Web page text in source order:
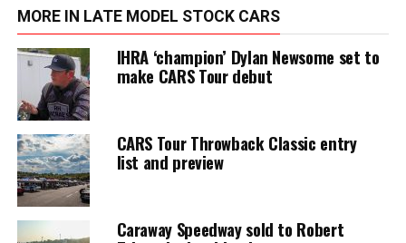
MORE IN LATE MODEL STOCK CARS
IHRA ‘champion’ Dylan Newsome set to
make CARS Tour debut
CARS Tour Throwback Classic entry
list and preview
Caraway Speedway sold to Robert